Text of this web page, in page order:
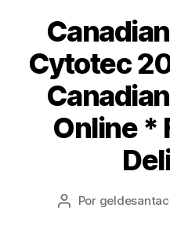
Cytotec
Online *
Autor
Por